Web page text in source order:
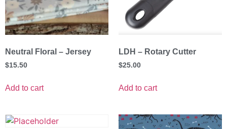
Neutral Floral – Jersey
$15.50
Add to cart
LDH – Rotary Cutter
$25.00
Add to cart